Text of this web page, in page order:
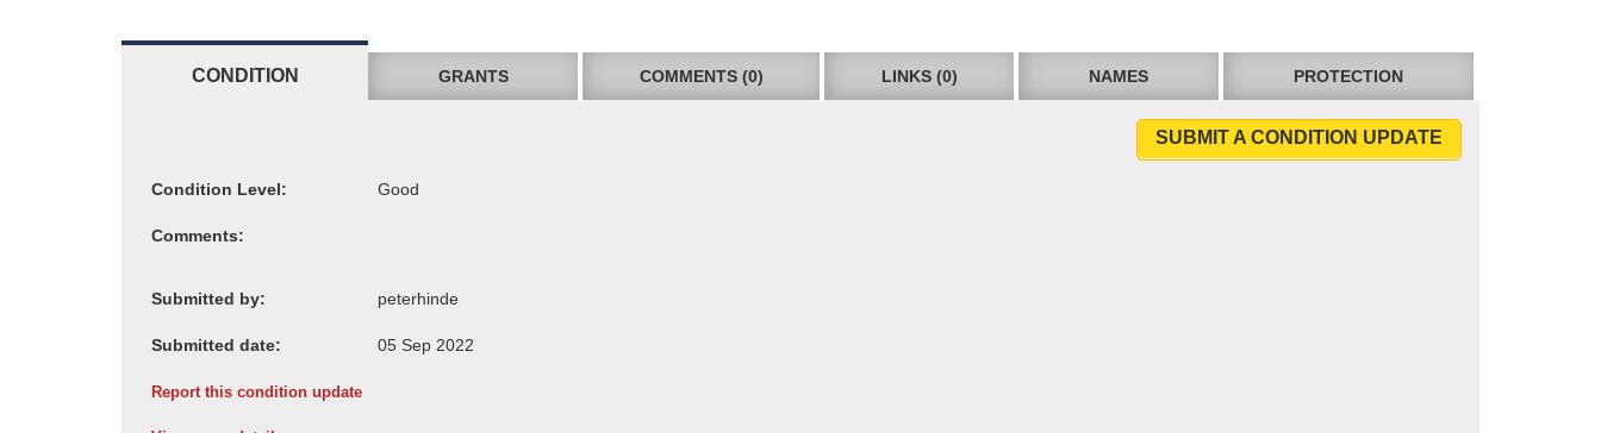
CONDITION GRANTS COMMENTS (0) LINKS (0) NAMES PROTECTION
SUBMIT A CONDITION UPDATE
Condition Level:
Comments:
Submitted by:
Submitted date:
Report this condition update